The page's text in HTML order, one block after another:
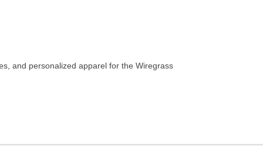
and personalized apparel for the Wiregrass